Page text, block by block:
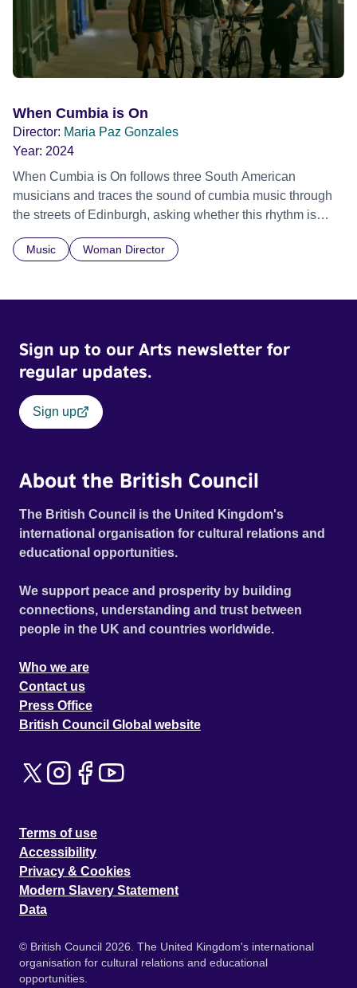
ideas collided to reshape contemporary culture.
When Cumbia is On
Director: Maria Paz Gonzales
Year: 2024
When Cumbia is On follows three South American
musicians and traces the sound of cumbia music through
the streets of Edinburgh, asking whether this rhythm is
what lets them build a sense of belonging in a foreign land.
Music Woman Director
Sign up to our Arts newsletter for
regular updates.
Sign up
About the British Council
The British Council is the United Kingdom's
international organisation for cultural relations and
educational opportunities.
We support peace and prosperity by building
connections, understanding and trust between
people in the UK and countries worldwide.
Who we are
Contact us
Press Office
British Council Global website
Terms of use
Accessibility
Privacy & Cookies
Modern Slavery Statement
Data
© British Council 2026. The United Kingdom's international
organisation for cultural relations and educational
opportunities.